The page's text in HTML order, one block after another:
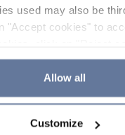
used may also be
"Accept cookies" to
or decide which
settings". If you
banner or continue
Cookie Policy and
Allow all
Customize